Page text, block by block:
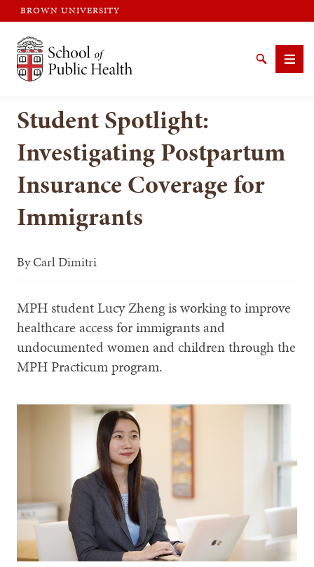
BROWN UNIVERSITY
Brown University
SearchMenu
Student Spotlight:
Investigating Postpartum
Insurance Coverage for
Immigrants
ByCarl Dimitri
MPH student Lucy Zheng is working to improve
healthcare access for immigrants and
undocumented women and children through the
MPH Practicum program.
SEARCH